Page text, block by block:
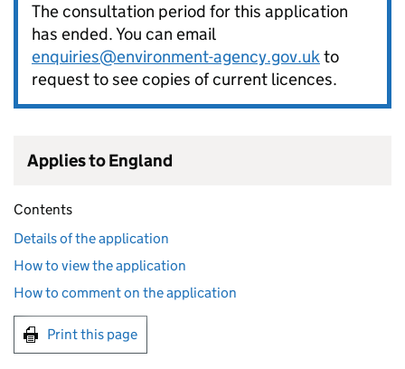
The consultation period for this application
has ended. You can email
enquiries@environment-agency.gov.ukto
request to see copies of current licences.
Applies to England
Contents
Details of the application
How to view the application
How to comment on the application
Print this page